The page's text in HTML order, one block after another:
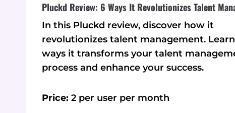
Pluckd Review: 6 Ways It Revolutionizes Talent
In this Pluckd review, discover how it
revolutionizes talent management.
ways it transforms your talent
process and enhance your success.
Price: 2 per user per month